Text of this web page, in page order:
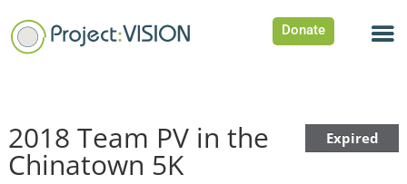
Donate
Expired
2018 Team PV in the
Chinatown 5K